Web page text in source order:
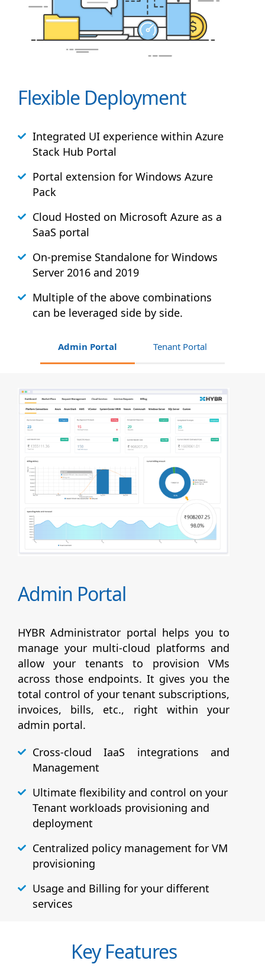
Flexible Deployment
Integrated UI experience within Azure
Stack Hub Portal
Portal extension for Windows Azure
Pack
Cloud Hosted on Microsoft Azure as a
SaaS portal
On-premise Standalone for Windows
Server 2016 and 2019
Multiple of the above combinations
can be leveraged side by side.
Admin Portal Tenant Portal
Admin Portal
HYBR Administrator portal helps you to
manage your multi-cloud platforms and
allow your tenants to provision VMs
across those endpoints. It gives you the
total control of your tenant subscriptions,
invoices, bills, etc., right within your
admin portal.
Cross-cloud IaaS integrations and
Management
Ultimate flexibility and control on your
Tenant workloads provisioning and
deployment
Centralized policy management for VM
provisioning
Usage and Billing for your different
services
Key Features